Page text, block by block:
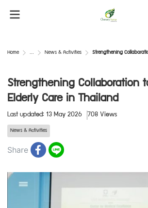
Home ... News & Activities Strengthening Collaboration to
Strengthening Collaboration
Elderly Care in Thailand
Last updated: 13 May 2026 708 Views
News & Activities
Share